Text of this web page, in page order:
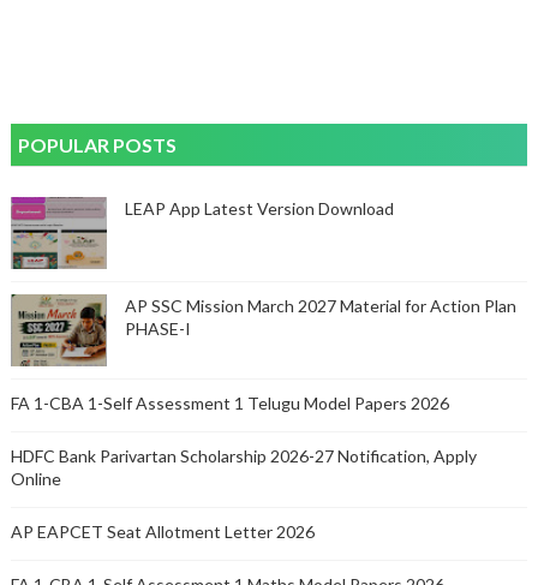
POPULAR POSTS
LEAP App Latest Version Download
AP SSC Mission March 2027 Material for Action Plan
PHASE-I
FA 1-CBA 1-Self Assessment 1 Telugu Model Papers 2026
HDFC Bank Parivartan Scholarship 2026-27 Notification, Apply
Online
AP EAPCET Seat Allotment Letter 2026